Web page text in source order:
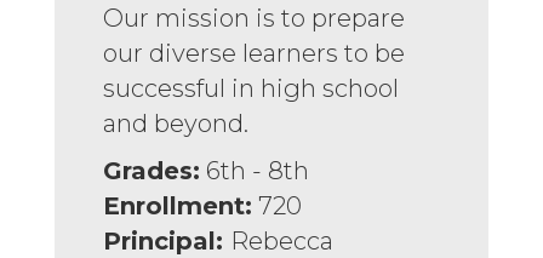
Our mission is to prepare
our diverse learners to be
successful in high school
and beyond.
Grades: 6th - 8th
Enrollment: 720
Principal: Rebecca